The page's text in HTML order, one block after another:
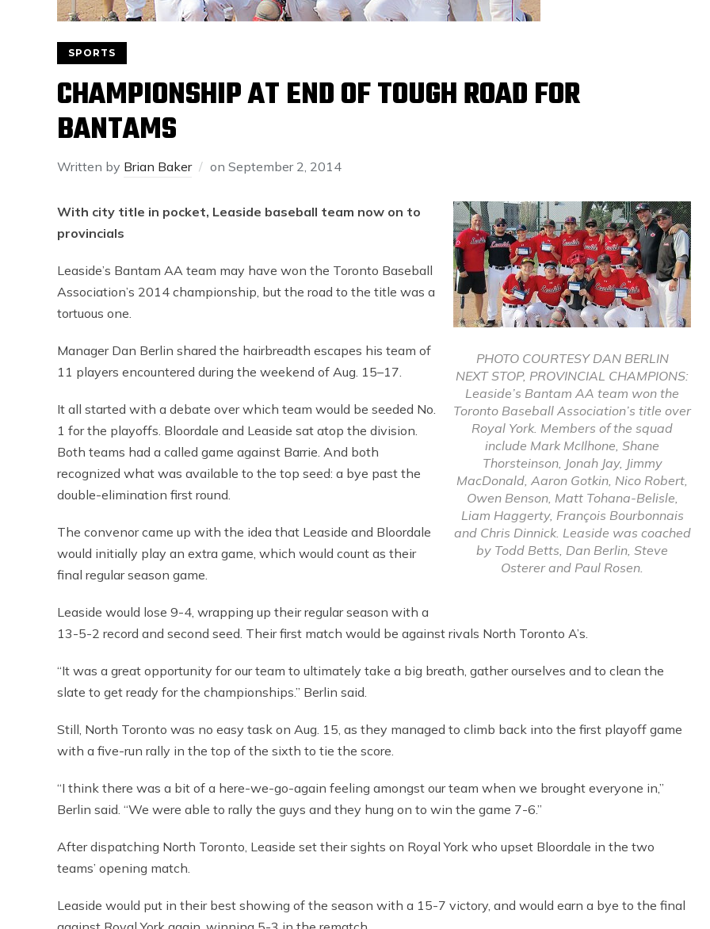
SPORTS
CHAMPIONSHIP AT END OF TOUGH ROAD FOR
BANTAMS
Written by Brian Baker on September 2, 2014
PHOTO COURTESY DAN BERLIN
NEXT STOP, PROVINCIAL CHAMPIONS:
Leaside’s Bantam AA team won the
Toronto Baseball Association’s title over
Royal York. Members of the squad
include Mark McIlhone, Shane
Thorsteinson, Jonah Jay, Jimmy
MacDonald, Aaron Gotkin, Nico Robert,
Owen Benson, Matt Tohana-Belisle,
Liam Haggerty, François Bourbonnais
and Chris Dinnick. Leaside was coached
by Todd Betts, Dan Berlin, Steve
Osterer and Paul Rosen.
With city title in pocket, Leaside baseball team now on to
provincials
Leaside’s Bantam AA team may have won the Toronto Baseball
Association’s 2014 championship, but the road to the title was a
tortuous one.
Manager Dan Berlin shared the hairbreadth escapes his team of
11 players encountered during the weekend of Aug. 15–17.
It all started with a debate over which team would be seeded No.
1 for the playoffs. Bloordale and Leaside sat atop the division.
Both teams had a called game against Barrie. And both
recognized what was available to the top seed: a bye past the
double-elimination first round.
The convenor came up with the idea that Leaside and Bloordale
would initially play an extra game, which would count as their
final regular season game.
Leaside would lose 9-4, wrapping up their regular season with a
13-5-2 record and second seed. Their first match would be against rivals North Toronto A’s.
“It was a great opportunity for our team to ultimately take a big breath, gather ourselves and to clean the
slate to get ready for the championships.” Berlin said.
Still, North Toronto was no easy task on Aug. 15, as they managed to climb back into the first playoff game
with a five-run rally in the top of the sixth to tie the score.
“I think there was a bit of a here-we-go-again feeling amongst our team when we brought everyone in,”
Berlin said. “We were able to rally the guys and they hung on to win the game 7-6.”
After dispatching North Toronto, Leaside set their sights on Royal York who upset Bloordale in the two
teams’ opening match.
Leaside would put in their best showing of the season with a 15-7 victory, and would earn a bye to the final